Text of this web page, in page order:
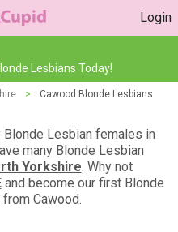
Login
Lesbians Today!
> Cawood Blonde Lesbians
Blonde Lesbian females in
many Blonde Lesbian
Yorkshire. Why not
and become our first Blonde
Cawood.